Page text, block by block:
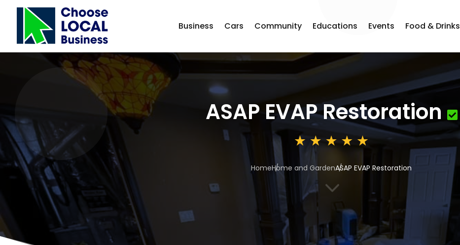
Business Cars Community Educations Events Food & Drinks
ASAP EVAP Restoration
HomeHome and GardenASAP EVAP Restoration
3